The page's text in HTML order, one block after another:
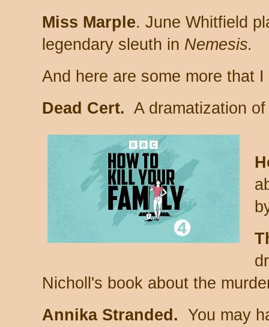
Miss Marple. June Whitfield
legendary sleuth in Nemesis.
And here are some more that
Dead Cert. A dramatization
Nicholl's book about the
Annika Stranded. You may